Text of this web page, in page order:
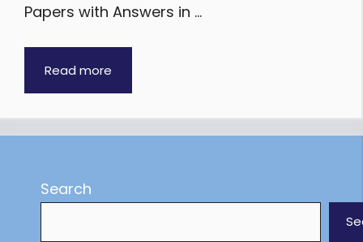
Papers with Answers in …
Read more
Search